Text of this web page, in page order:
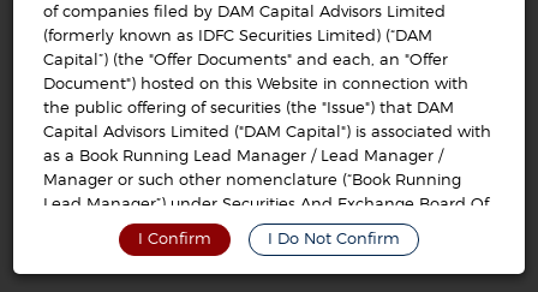
Post Offer Advertisement VIEW
Public Announcement VIEW
Letter of Offer VIEW
of companies filed by DAM Capital Advisors Limited
(formerly known as IDFC Securities Limited) (“DAM
Capital”) (the "Offer Documents" and each, an "Offer
Document") hosted on this Website in connection with
the public offering of securities (the "Issue") that DAM
Capital Advisors Limited ("DAM Capital") is associated with
as a Book Running Lead Manager / Lead Manager /
Manager or such other nomenclature (“Book Running
Lead Manager”) under Securities And Exchange Board Of
India (Disclosure And Investor Protection) Guidelines,
2000, As Amended, Or Securities And Exchange Board Of
India (Issue Of Capital And Disclosure Requirements)
I Confirm I Do Not Confirm